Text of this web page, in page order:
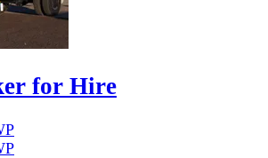
for Hire